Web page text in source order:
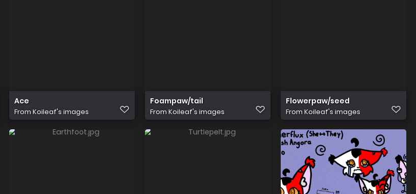
Ace
From Koileaf's images
Foampaw/tail
From Koileaf's images
Flowerpaw/seed
From Koileaf's images